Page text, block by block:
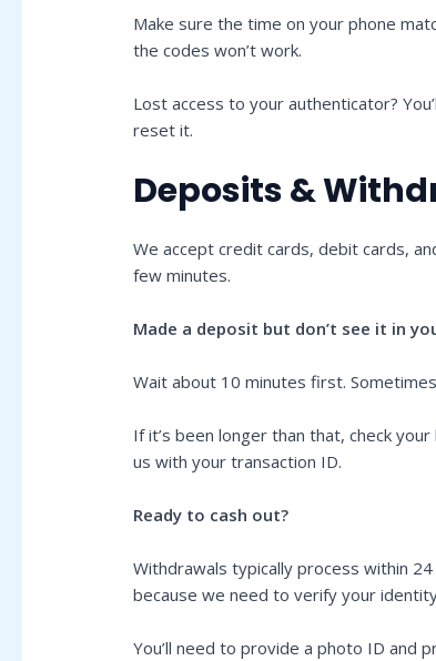
Make sure the time on your phone
the codes won’t work.
Lost access to your authenticator?
reset it.
Deposits &
We accept credit cards, debit cards,
few minutes.
Made a deposit but don’t see it in
Wait about 10 minutes first.
If it’s been longer than that, check
us with your transaction ID.
Ready to cash out?
Withdrawals typically process within
because we need to verify your
You’ll need to provide a photo ID